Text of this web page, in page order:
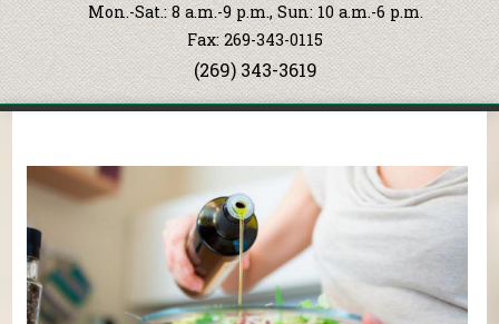
Events &
Classes
Ingredients
Mon.-Sat.: 8 a.m.-9 p.m., Sun: 10 a.m.-6 p.m.
Fax: 269-343-0115
(269) 343-3619